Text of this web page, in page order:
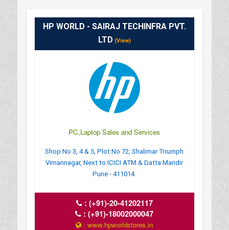
HP WORLD - SAIRAJ TECHINFRA PVT.
LTD (View)
PC,Laptop Sales and Services
Shop No 3, 4 & 5, Plot No 72, Shalimar Triumph
Vimannagar, Next to ICICI ATM & Datta Mandir
Pune - 411014.
: (+91)-20-41202117
:(+91)-18002000047
: www.hpworldstores.in